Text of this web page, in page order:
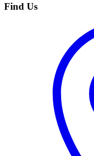
Find Us